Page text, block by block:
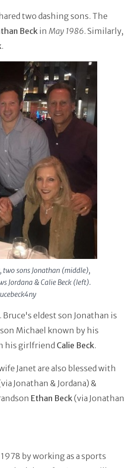
two dashing sons. The
Beckin May 1986. Similarly,
.
two sons Jonathan (middle),
Jordana & Calie Beck (left).
eldest son Jonathan is
Michael known by his
his girlfriend Calie Beck.
Janet are also blessed with
Jonathan & Jordana)&
Ethan Beck(via Jonathan
by working as a sports